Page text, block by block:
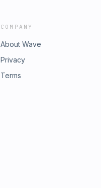
COMPANY
About Wave
Privacy
Terms